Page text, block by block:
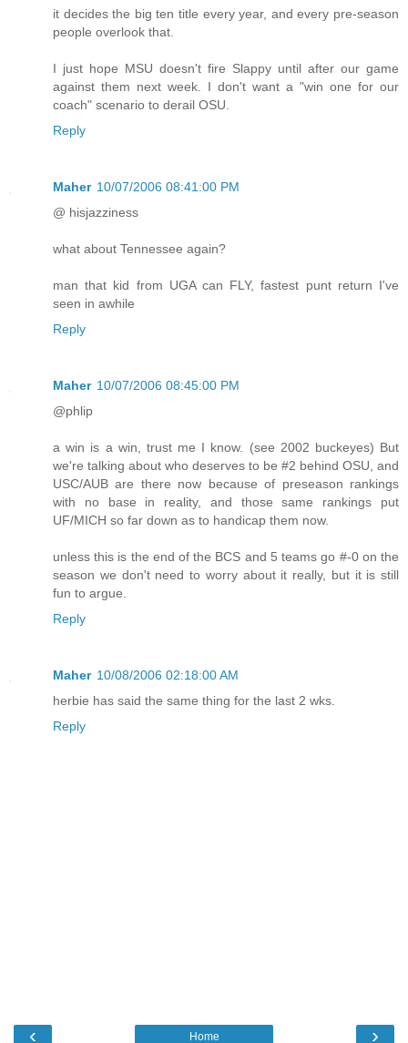
it decides the big ten title every year, and every pre-season
people overlook that.
I just hope MSU doesn't fire Slappy until after our game
against them next week. I don't want a "win one for our
coach" scenario to derail OSU.
Reply
Maher 10/07/2006 08:41:00 PM
@ hisjazziness
what about Tennessee again?
man that kid from UGA can FLY, fastest punt return I've
seen in awhile
Reply
Maher 10/07/2006 08:45:00 PM
@phlip
a win is a win, trust me I know. (see 2002 buckeyes) But
we're talking about who deserves to be #2 behind OSU, and
USC/AUB are there now because of preseason rankings
with no base in reality, and those same rankings put
UF/MICH so far down as to handicap them now.
unless this is the end of the BCS and 5 teams go #-0 on the
season we don't need to worry about it really, but it is still
fun to argue.
Reply
Maher 10/08/2006 02:18:00 AM
herbie has said the same thing for the last 2 wks.
Reply
‹ ›
Home